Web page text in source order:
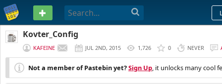
PASTEBIN
Kovter_Config
KAFEINE JUL 2ND, 2015 1,726 0 NEVER
Not a member of Pastebin yet?Sign Up, it unlocks many cool